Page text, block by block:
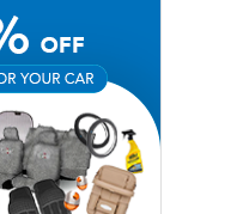
Automobile News
Blogs, Content
Research.
strategy has
to our automotive news
in Google’s Top
and optimising for AI